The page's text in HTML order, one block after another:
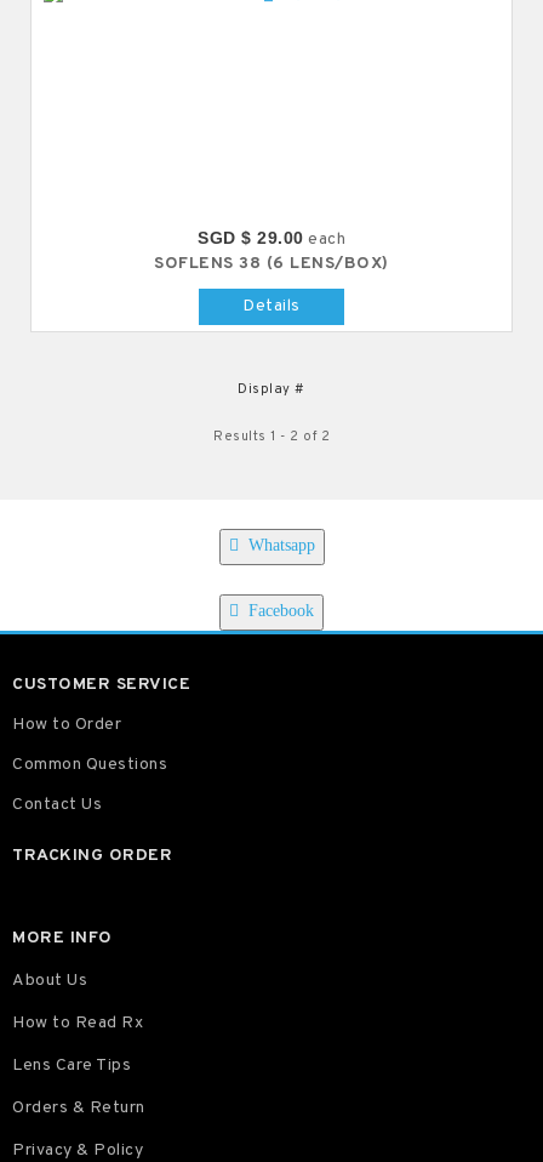
SGD $ 29.00 each
SOFLENS 38 (6 LENS/BOX)
Details
Display #
Results 1 - 2 of 2
Whatsapp
Facebook
CUSTOMER SERVICE
How to Order
Common Questions
Contact Us
TRACKING ORDER
MORE INFO
About Us
How to Read Rx
Lens Care Tips
Orders & Return
Privacy & Policy